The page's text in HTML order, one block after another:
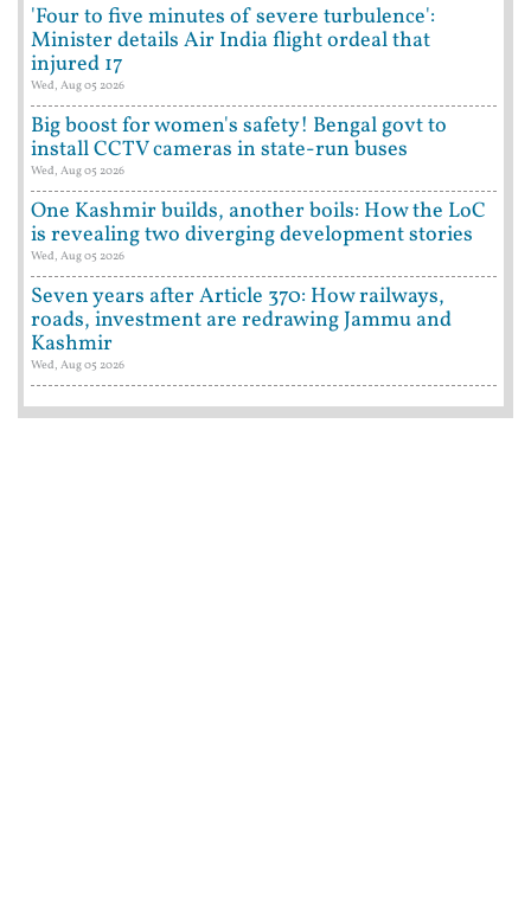
'Four to five minutes of severe turbulence':
Minister details Air India flight ordeal that
injured 17
Wed, Aug 05 2026
Big boost for women's safety! Bengal govt to
install CCTV cameras in state-run buses
Wed, Aug 05 2026
One Kashmir builds, another boils: How the LoC
is revealing two diverging development stories
Wed, Aug 05 2026
Seven years after Article 370: How railways,
roads, investment are redrawing Jammu and
Kashmir
Wed, Aug 05 2026